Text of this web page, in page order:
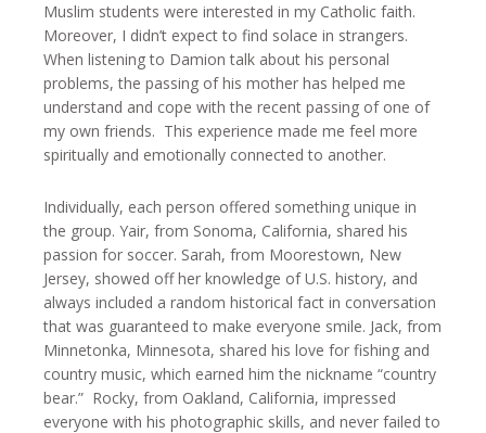
Muslim students were interested in my Catholic faith.
Moreover, I didn’t expect to find solace in strangers.
When listening to Damion talk about his personal
problems, the passing of his mother has helped me
understand and cope with the recent passing of one of
my own friends. This experience made me feel more
spiritually and emotionally connected to another.
Individually, each person offered something unique in
the group. Yair, from Sonoma, California, shared his
passion for soccer. Sarah, from Moorestown, New
Jersey, showed off her knowledge of U.S. history, and
always included a random historical fact in conversation
that was guaranteed to make everyone smile. Jack, from
Minnetonka, Minnesota, shared his love for fishing and
country music, which earned him the nickname “country
bear.” Rocky, from Oakland, California, impressed
everyone with his photographic skills, and never failed to